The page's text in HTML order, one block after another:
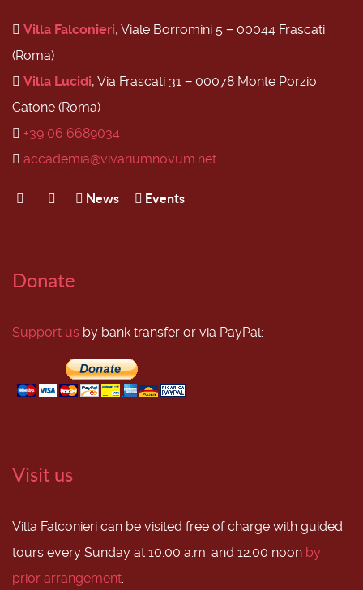
Villa Falconieri, Viale Borromini 5 − 00044 Frascati
(Roma)
Villa Lucidi, Via Frascati 31 − 00078 Monte Porzio
Catone (Roma)
+39 06 6689034
accademia@vivariumnovum.net
News Events
Donate
Support us by bank transfer or via PayPal:
Visit us
Villa Falconieri can be visited free of charge with guided
tours every Sunday at 10.00 a.m. and 12.00 noon by
prior arrangement.